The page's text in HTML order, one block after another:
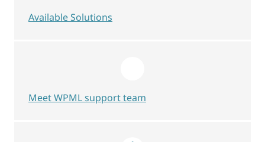
Available Solutions
Meet WPML support team